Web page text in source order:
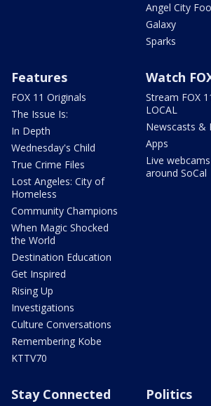
Angel City
Galaxy
Sparks
Features
FOX 11 Originals
The Issue Is:
In Depth
Wednesday's Child
True Crime Files
Lost Angeles: City of
Homeless
Community Champions
When Magic Shocked
the World
Destination Education
Get Inspired
Rising Up
Investigations
Culture Conversations
Remembering Kobe
KTTV70
Watch
Stream FOX
LOCAL
Newscasts &
Apps
Live
around SoCal
Stay Connected Politics